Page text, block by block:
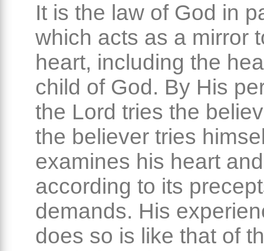
It is the law of God in
which acts as a mirror
heart, including the
child of God. By His
the Lord tries the
the believer tries
examines his heart
according to its
demands. His
does so is like that of